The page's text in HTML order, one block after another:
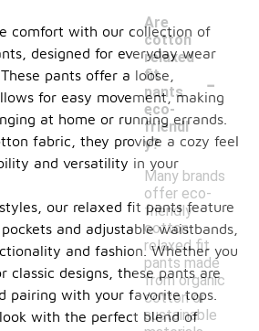
Are
cotton
relaxed
fit
pants
eco-
friendl
y?
-
Many brands
offer eco-
friendly
cotton
relaxed fit
pants made
from organic
cotton or
sustainable
comfort with our collection of
designed for everyday wear
pants offer a loose,
for easy movement, making
at home or running errands.
fabric, they provide a cozy feel
and versatility in your
our relaxed fit pants feature
and adjustable waistbands,
and fashion. Whether you
classic designs, these pants are
pairing with your favorite tops.
with the perfect blend of